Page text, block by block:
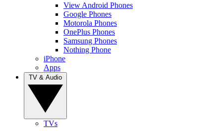
View Android Phones
Google Phones
Motorola Phones
OnePlus Phones
Samsung Phones
Nothing Phone
iPhone
Apps
TVs